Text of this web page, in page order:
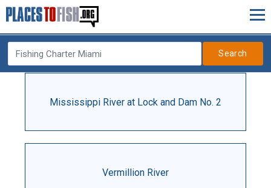
Search
Mississippi River at Lock and Dam No. 2
Vermillion River